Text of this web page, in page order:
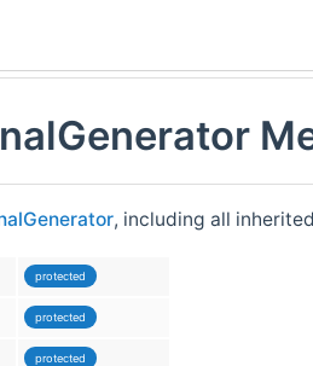
, including all
protected
protected
protected